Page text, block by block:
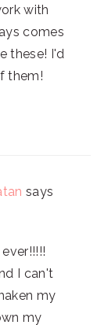
with
comes
these! I'd
them!
says
I can't
my
my